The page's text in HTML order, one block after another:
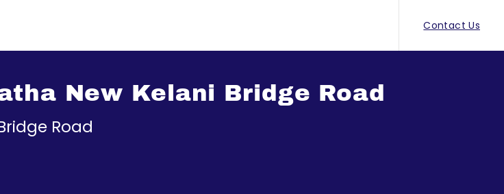
Contact Us
New Kelani Bridge Road
Road